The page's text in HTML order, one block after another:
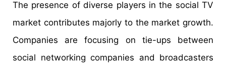
The presence of diverse players in the social TV
market contributes majorly to the market growth.
Companies are focusing on tie-ups between
social networking companies and broadcasters